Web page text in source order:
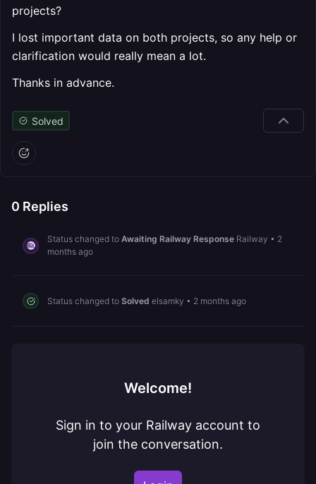
projects?
I lost important data on both projects, so any help or
clarification would really mean a lot.
Thanks in advance.
Solved
0 Replies
Status changed to Awaiting Railway Response Railway • 2
months ago
Status changed to Solved elsamky • 2 months ago
Welcome!
Sign in to your Railway account to
join the conversation.